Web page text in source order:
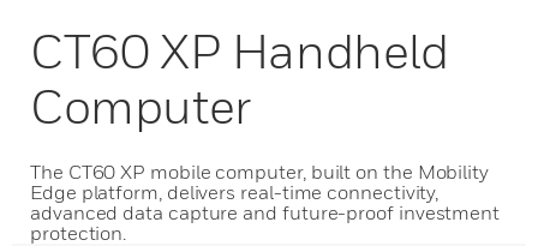
CT60 XP Handheld
Computer
The CT60 XP mobile computer, built on the Mobility
Edge platform, delivers real-time connectivity,
advanced data capture and future-proof investment
protection.